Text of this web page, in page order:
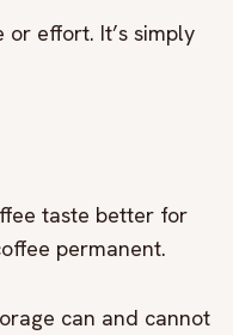
effort. It’s simply
taste better for
permanent.
can and cannot